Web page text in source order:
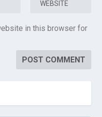
in this browser for